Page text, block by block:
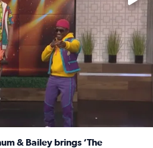
& Bailey brings ‘The